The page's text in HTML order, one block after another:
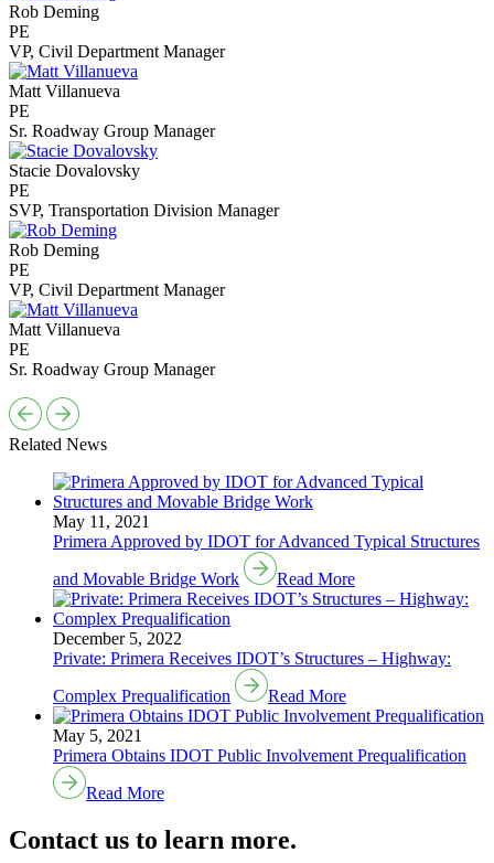
Rob Deming
PE
VP, Civil Department Manager
Matt Villanueva
PE
Sr. Roadway Group Manager
Stacie Dovalovsky
PE
SVP, Transportation Division Manager
Rob Deming
PE
VP, Civil Department Manager
Matt Villanueva
PE
Sr. Roadway Group Manager
Related News
May 11, 2021
Primera Approved by IDOT for Advanced Typical Structures
and Movable Bridge Work
Read More
December 5, 2022
Private: Primera Receives IDOT’s Structures – Highway:
Complex Prequalification
Read More
May 5, 2021
Primera Obtains IDOT Public Involvement Prequalification
Read More
Contact us to learn more.